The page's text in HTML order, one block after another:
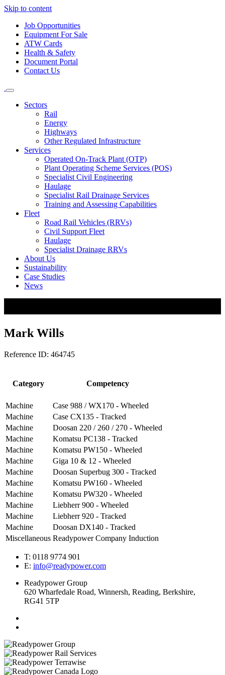
Skip to content
Job Opportunities
Equipment For Sale
ATW Cards
Health & Safety
Document Portal
Contact Us
Sectors
Rail
Energy
Highways
Other Regulated Infrastructure
Services
Operated On-Track Plant (OTP)
Plant Operating Scheme Services (POS)
Specialist Civil Engineering
Haulage
Specialist Rail Drainage Services
Training and Assessing Capabilities
Fleet
Road Rail Vehicles (RRVs)
Civil Support Fleet
Haulage
Specialist Drainage RRVs
About Us
Sustainability
Case Studies
News
Mark Wills
Reference ID: 464745
Category Competency
Machine
Case 988 / WX170 - Wheeled
Machine
Case CX135 - Tracked
Machine
Doosan 220 / 260 / 270 - Wheeled
Machine
Komatsu PC138 - Tracked
Machine
Komatsu PW150 - Wheeled
Machine
Giga 10 & 12 - Wheeled
Machine
Doosan Superbug 300 - Tracked
Machine
Komatsu PW160 - Wheeled
Machine
Komatsu PW320 - Wheeled
Machine
Liebherr 900 - Wheeled
Machine
Liebherr 920 - Tracked
Machine
Doosan DX140 - Tracked
Miscellaneous Readypower Company Induction
T: 0118 9774 901
E: info@readypower.com
Readypower Group
620 Wharfedale Road, Winnersh, Reading, Berkshire,
RG41 5TP